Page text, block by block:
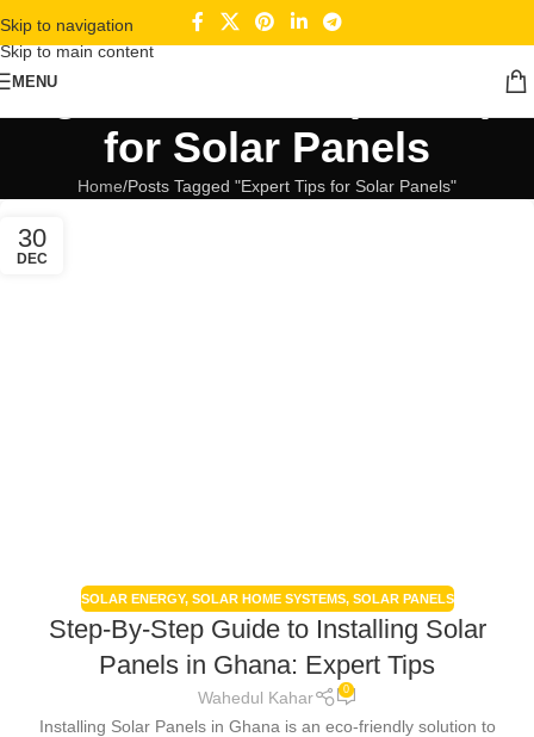
Skip to navigation
Skip to main content
MENU
Tag Archives: Expert Tips
for Solar Panels
Home Posts Tagged "Expert Tips for Solar Panels"
30
DEC
SOLAR ENERGY, SOLAR HOME SYSTEMS, SOLAR PANELS
Step-By-Step Guide to Installing Solar
Panels in Ghana: Expert Tips
Wahedul Kahar 0
Installing Solar Panels in Ghana is an eco-friendly solution to